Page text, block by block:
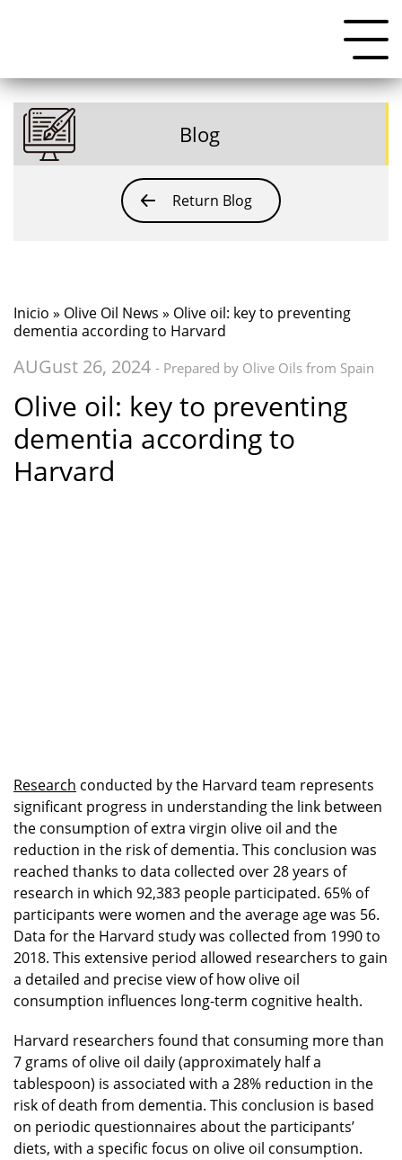
Blog
Return Blog
Inicio » Olive Oil News » Olive oil: key to preventing
dementia according to Harvard
AUGust 26, 2024 - Prepared by Olive Oils from Spain
Olive oil: key to preventing
dementia according to
Harvard
Research conducted by the Harvard team represents
significant progress in understanding the link between
the consumption of extra virgin olive oil and the
reduction in the risk of dementia. This conclusion was
reached thanks to data collected over 28 years of
research in which 92,383 people participated. 65% of
participants were women and the average age was 56.
Data for the Harvard study was collected from 1990 to
2018. This extensive period allowed researchers to gain
a detailed and precise view of how olive oil
consumption influences long-term cognitive health.
Harvard researchers found that consuming more than
7 grams of olive oil daily (approximately half a
tablespoon) is associated with a 28% reduction in the
risk of death from dementia. This conclusion is based
on periodic questionnaires about the participants’
diets, with a specific focus on olive oil consumption.